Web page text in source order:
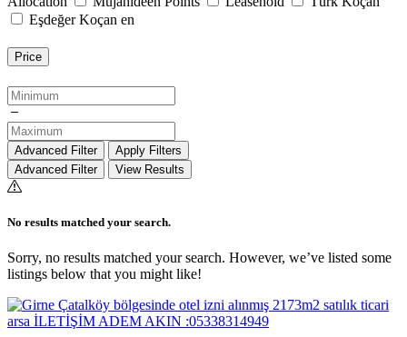
Eşdeğer Koçan en
Price
Advanced Filter
Apply Filters
Advanced Filter
View Results
No results matched your search.
Sorry, no results matched your search. However, we’ve listed some
listings below that you might like!